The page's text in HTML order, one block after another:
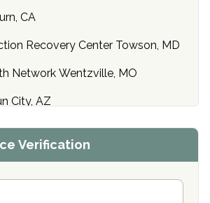
CA
Recovery Center Towson, MD
Network Wentzville, MO
City, AZ
Anniston, AL
Tucson, AZ
Verification